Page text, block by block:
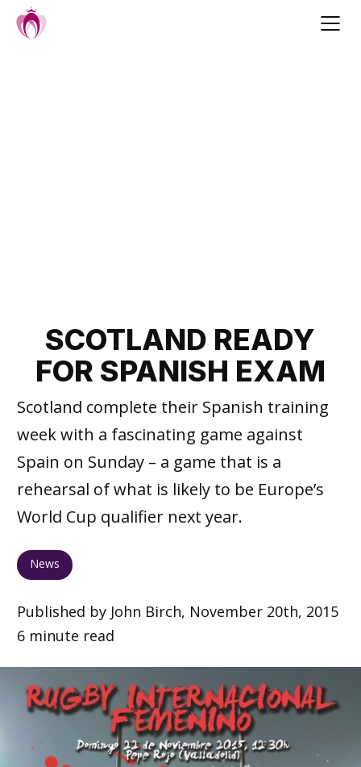
SCOTLAND READY
FOR SPANISH EXAM
Scotland complete their Spanish training
week with a fascinating game against
Spain on Sunday – a game that is a
rehearsal of what is likely to be Europe’s
World Cup qualifier next year.
News
Published by John Birch, November 20th, 2015
6 minute read